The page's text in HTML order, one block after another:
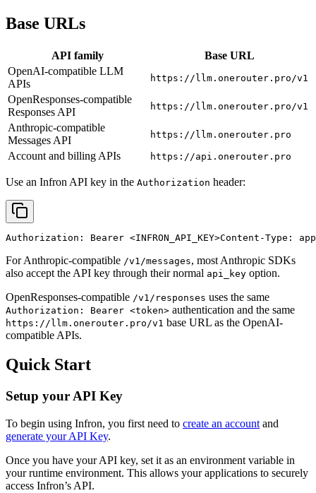
Base URLs
API family
Base URL
OpenAI-compatible LLM
APIs
https://llm.onerouter.pro/v1
OpenResponses-compatible
Responses API
https://llm.onerouter.pro/v1
Anthropic-compatible
Messages API
https://llm.onerouter.pro
Account and billing APIs https://api.onerouter.pro
Use an Infron API key in the Authorization header:
Authorization: Bearer <INFRON_API_KEY>Content-Type:
For Anthropic-compatible /v1/messages, most Anthropic SDKs
also accept the API key through their normal api_key option.
OpenResponses-compatible /v1/responses uses the same
Authorization: Bearer <token> authentication and the same
https://llm.onerouter.pro/v1 base URL as the OpenAI-
compatible APIs.
Quick Start
Setup your API Key
To begin using Infron, you first need to create an account and
generate your API Key.
Once you have your API key, set it as an environment variable in
your runtime environment. This allows your applications to securely
access Infron’s API.